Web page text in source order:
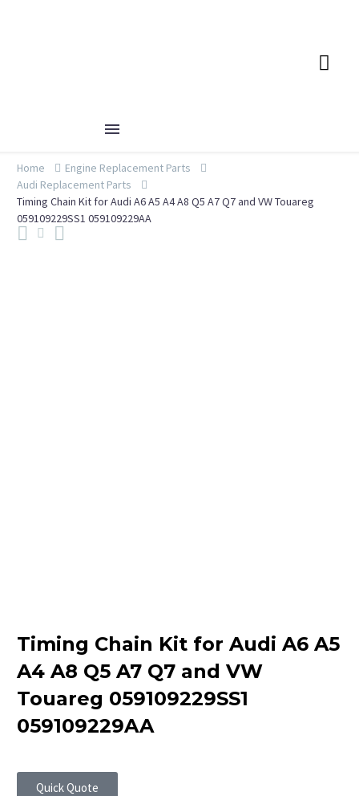
Home
Engine Replacement Parts
Audi Replacement Parts
Timing Chain Kit for Audi A6 A5 A4 A8 Q5 A7 Q7 and VW Touareg
059109229SS1 059109229AA
Timing Chain Kit for Audi A6 A5
A4 A8 Q5 A7 Q7 and VW
Touareg 059109229SS1
059109229AA
Quick Quote